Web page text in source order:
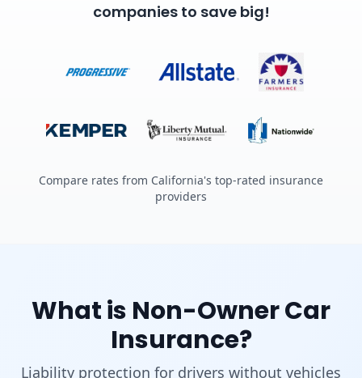
companies to save big!
Compare rates from California's top-rated insurance
providers
What is Non-Owner Car
Insurance?
Liability protection for drivers without vehicles